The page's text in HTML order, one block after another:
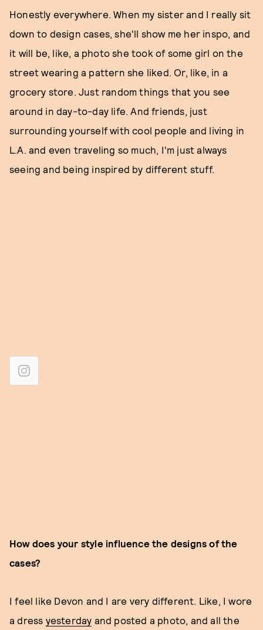
Honestly everywhere. When my sister and I really sit
down to design cases, she'll show me her inspo, and
it will be, like, a photo she took of some girl on the
street wearing a pattern she liked. Or, like, in a
grocery store. Just random things that you see
around in day-to-day life. And friends, just
surrounding yourself with cool people and living in
L.A. and even traveling so much, I'm just always
seeing and being inspired by different stuff.
How does your style influence the designs of the
cases?
I feel like Devon and I are very different. Like, I wore
a dress yesterday and posted a photo, and all the